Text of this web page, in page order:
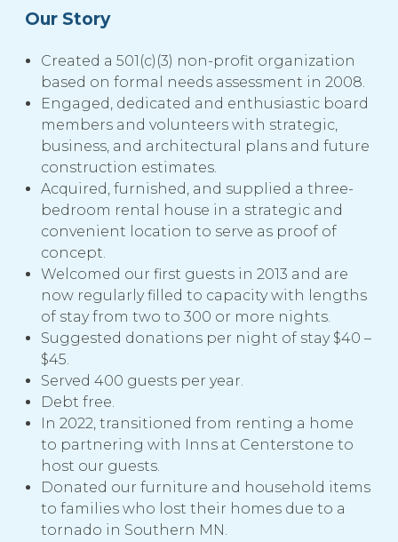
Our Story
Created a 501(c)(3) non-profit organization
based on formal needs assessment in 2008.
Engaged, dedicated and enthusiastic board
members and volunteers with strategic,
business, and architectural plans and future
construction estimates.
Acquired, furnished, and supplied a three-
bedroom rental house in a strategic and
convenient location to serve as proof of
concept.
Welcomed our first guests in 2013 and are
now regularly filled to capacity with lengths
of stay from two to 300 or more nights.
Suggested donations per night of stay $40 –
$45.
Served 400 guests per year.
Debt free.
In 2022, transitioned from renting a home
to partnering with Inns at Centerstone to
host our guests.
Donated our furniture and household items
to families who lost their homes due to a
tornado in Southern MN.